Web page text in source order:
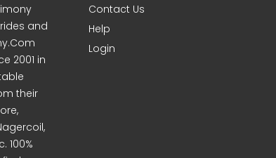
and
2001 in
their
100%
Contact Us
Help
Login